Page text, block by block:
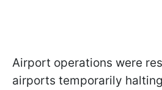
Airport operations were
airports temporarily